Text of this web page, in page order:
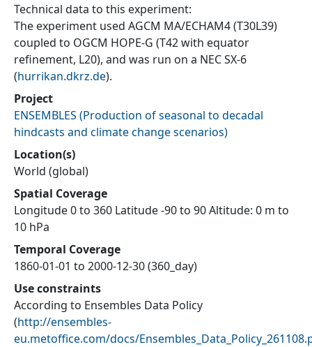
Technical data to this experiment:
The experiment used AGCM MA/ECHAM4 (T30L39)
coupled to OGCM HOPE-G (T42 with equator
refinement, L20), and was run on a NEC SX-6
(hurrikan.dkrz.de).
Project
ENSEMBLES (Production of seasonal to decadal
hindcasts and climate change scenarios)
Location(s)
World (global)
Spatial Coverage
Longitude 0 to 360 Latitude -90 to 90 Altitude: 0 m to
10 hPa
Temporal Coverage
1860-01-01 to 2000-12-30 (360_day)
Use constraints
According to Ensembles Data Policy
(http://ensembles-
eu.metoffice.com/docs/